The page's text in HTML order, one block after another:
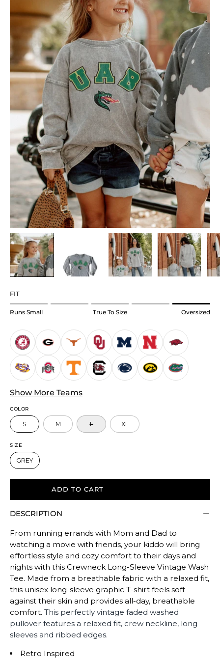
FIT
Rating
1
means
Runs
Small.
Middle
rating
means
True
to
size.
Rating
of
5
The
rating
of
this
product
for
""
is
OVERSIZED.
Runs Small True To Size Oversized
Show More Teams
COLOR
S M L XL
SIZE
GREY
ADD TO CART
DESCRIPTION
From running errands with Mom and Dad to
watching a movie with friends, your kiddo will bring
effortless style and cozy comfort to their days and
nights with this Crewneck Long-Sleeve Vintage Wash
Tee. Made from a breathable fabric with a relaxed fit,
this unisex long-sleeve graphic T-shirt feels soft
against their skin and provides all-day, breathable
comfort. This perfectly vintage faded washed
pullover features a relaxed fit, crew neckline, long
sleeves and ribbed edges.
Retro Inspired